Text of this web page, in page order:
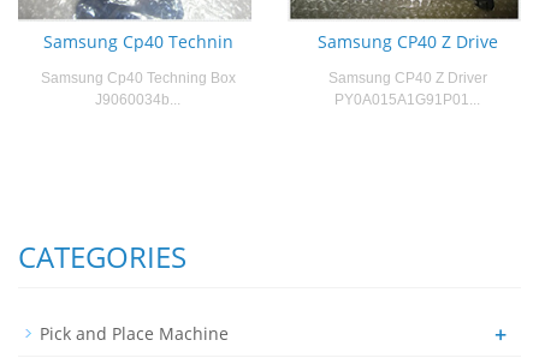
Samsung Cp40 Technin
Samsung Cp40 Techning Box
J9060034b...
Samsung CP40 Z Drive
Samsung CP40 Z Driver
PY0A015A1G91P01...
CATEGORIES
Pick and Place Machine +